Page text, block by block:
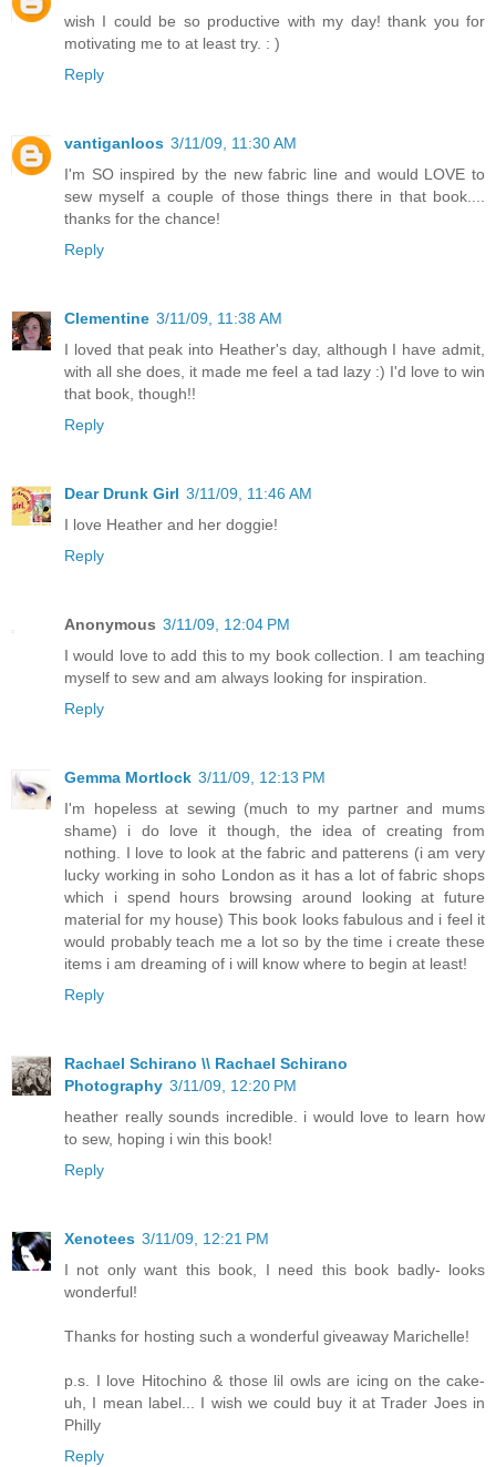
wish I could be so productive with my day! thank you for
motivating me to at least try. : )
Reply
vantiganloos 3/11/09, 11:30 AM
I'm SO inspired by the new fabric line and would LOVE to
sew myself a couple of those things there in that book....
thanks for the chance!
Reply
Clementine 3/11/09, 11:38 AM
I loved that peak into Heather's day, although I have admit,
with all she does, it made me feel a tad lazy :) I'd love to win
that book, though!!
Reply
Dear Drunk Girl 3/11/09, 11:46 AM
I love Heather and her doggie!
Reply
Anonymous 3/11/09, 12:04 PM
I would love to add this to my book collection. I am teaching
myself to sew and am always looking for inspiration.
Reply
Gemma Mortlock 3/11/09, 12:13 PM
I'm hopeless at sewing (much to my partner and mums
shame) i do love it though, the idea of creating from
nothing. I love to look at the fabric and patterens (i am very
lucky working in soho London as it has a lot of fabric shops
which i spend hours browsing around looking at future
material for my house) This book looks fabulous and i feel it
would probably teach me a lot so by the time i create these
items i am dreaming of i will know where to begin at least!
Reply
Rachael Schirano \\ Rachael Schirano
Photography 3/11/09, 12:20 PM
heather really sounds incredible. i would love to learn how
to sew, hoping i win this book!
Reply
Xenotees 3/11/09, 12:21 PM
I not only want this book, I need this book badly- looks
wonderful!
Thanks for hosting such a wonderful giveaway Marichelle!
p.s. I love Hitochino & those lil owls are icing on the cake-
uh, I mean label... I wish we could buy it at Trader Joes in
Philly
Reply